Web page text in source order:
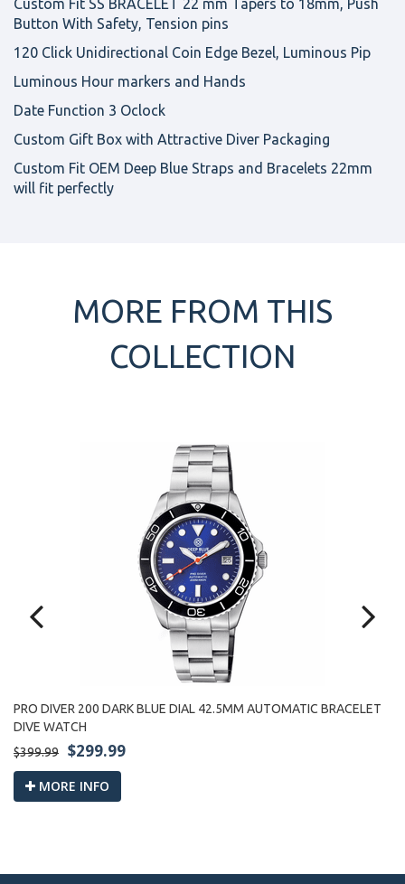
Custom Fit SS BRACELET 22 mm Tapers to 18mm, Push
Button With Safety, Tension pins
120 Click Unidirectional Coin Edge Bezel, Luminous Pip
Luminous Hour markers and Hands
Date Function 3 Oclock
Custom Gift Box with Attractive Diver Packaging
Custom Fit OEM Deep Blue Straps and Bracelets 22mm
will fit perfectly
MORE FROM THIS
COLLECTION
PRO DIVER 200 DARK BLUE DIAL 42.5MM AUTOMATIC BRACELET
DIVE WATCH
$399.99
$299.99
MORE INFO